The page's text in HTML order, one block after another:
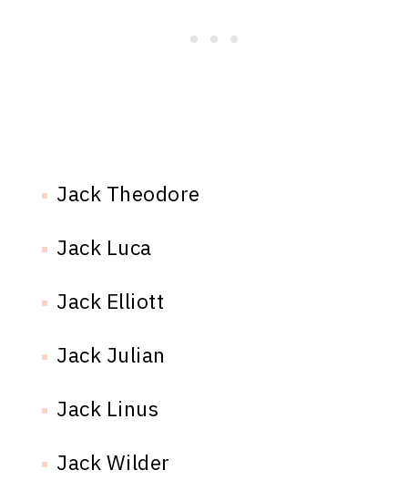
Jack Theodore
Jack Luca
Jack Elliott
Jack Julian
Jack Linus
Jack Wilder